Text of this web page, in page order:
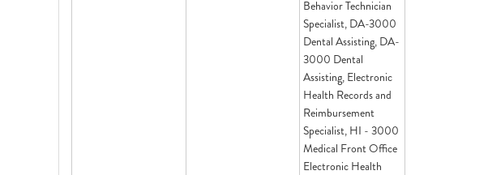
Behavior Technician
Specialist, DA-3000
Dental Assisting, DA-
3000 Dental
Assisting, Electronic
Health Records and
Reimbursement
Specialist, HI - 3000
Medical Front Office
Electronic Health